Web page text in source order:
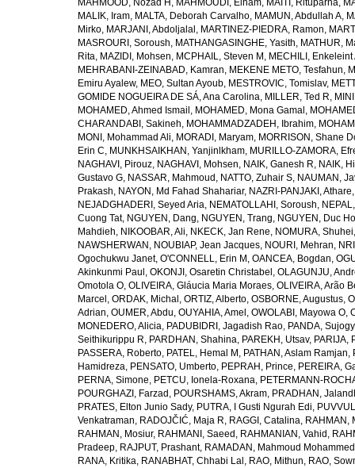
MAHMOOD, Nozad H , MAHMOUDI, Elham, MAITI, Rituparna,
MALIK, Iram, MALTA, Deborah Carvalho, MAMUN, Abdullah A,
Mirko, MARJANI, Abdoljalal , MARTINEZ-PIEDRA, Ramon,
MASROURI, Soroush, MATHANGASINGHE, Yasith, MATHUR,
Rita, MAZIDI, Mohsen, MCPHAIL, Steven M , MECHILI, Enkeleint
MEHRABANI-ZEINABAD, Kamran, MEKENE METO, Tesfahun,
Emiru Ayalew, MEO, Sultan Ayoub, MESTROVIC, Tomislav,
GOMIDE NOGUEIRA DE SÁ, Ana Carolina, MILLER, Ted R,
MOHAMED, Ahmed Ismail , MOHAMED, Mona Gamal ,
CHARANDABI, Sakineh, MOHAMMADZADEH, Ibrahim,
MONI, Mohammad Ali, MORADI, Maryam, MORRISON, Shane
Erin C, MUNKHSAIKHAN, Yanjinlkham, MURILLO-ZAMORA,
NAGHAVI, Pirouz, NAGHAVI, Mohsen, NAIK, Ganesh R, NAIK,
Gustavo G, NASSAR, Mahmoud , NATTO, Zuhair S, NAUMAN,
Prakash, NAYON, Md Fahad Shahariar, NAZRI-PANJAKI, Athare
NEJADGHADERI, Seyed Aria, NEMATOLLAHI, Soroush,
Cuong Tat, NGUYEN, Dang, NGUYEN, Trang, NGUYEN, Duc
Mahdieh, NIKOOBAR, Ali, NKECK, Jan Rene, NOMURA, Shuhei
NAWSHERWAN , NOUBIAP, Jean Jacques, NOURI, Mehran,
Ogochukwu Janet, O'CONNELL, Erin M , OANCEA, Bogdan,
Akinkunmi Paul , OKONJI, Osaretin Christabel , OLAGUNJU,
Omotola O, OLIVEIRA, Gláucia Maria Moraes, OLIVEIRA, Arão
Marcel , ORDAK, Michal , ORTIZ, Alberto, OSBORNE, Augustus,
Adrian, OUMER, Abdu, OUYAHIA, Amel , OWOLABI, Mayowa O,
MONEDERO, Alicia, PADUBIDRI, Jagadish Rao, PANDA,
Seithikurippu R, PARDHAN, Shahina, PAREKH, Utsav, PARIJA,
PASSERA, Roberto, PATEL, Hemal M , PATHAN, Aslam Ramjan,
Hamidreza, PENSATO, Umberto, PEPRAH, Prince, PEREIRA,
PERNA, Simone, PETCU, Ionela-Roxana, PETERMANN-
POURGHAZI, Farzad , POURSHAMS, Akram, PRADHAN,
PRATES, Elton Junio Sady, PUTRA, I Gusti Ngurah Edi,
Venkatraman, RADOJČIĆ, Maja R, RAGGI, Catalina, RAHMAN,
RAHMAN, Mosiur, RAHMANI, Saeed , RAHMANIAN, Vahid ,
Pradeep, RAJPUT, Prashant, RAMADAN, Mahmoud Mohammed
RANA, Kritika, RANABHAT, Chhabi Lal , RAO, Mithun, RAO,